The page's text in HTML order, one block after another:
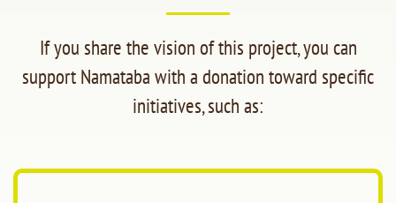
If you share the vision of this project, you can
support Namataba with a donation toward specific
initiatives, such as: